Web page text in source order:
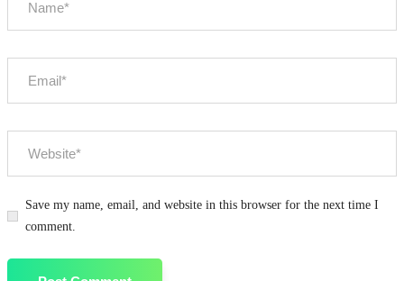
Save my name, email, and website in this browser for the next time I
comment.